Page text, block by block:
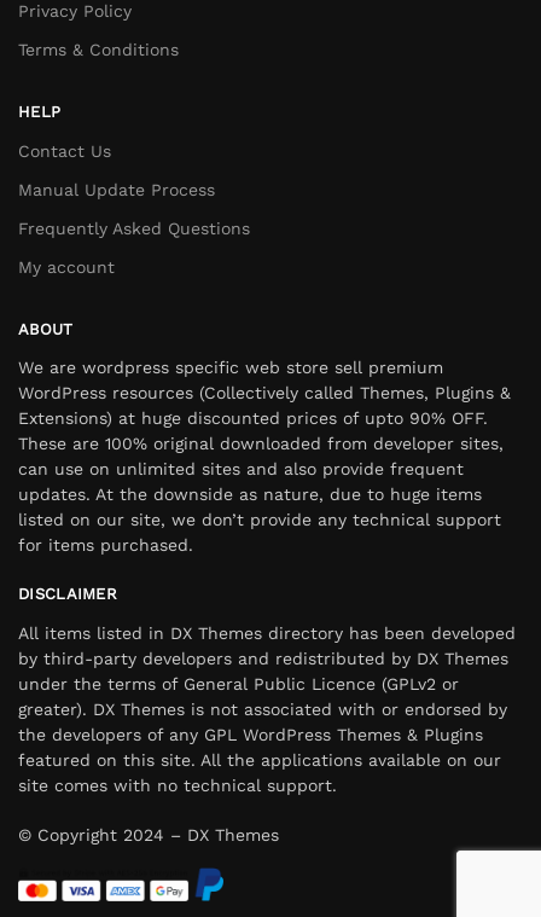
Privacy Policy
Terms & Conditions
HELP
Contact Us
Manual Update Process
Frequently Asked Questions
My account
ABOUT
We are wordpress specific web store sell premium
WordPress resources (Collectively called Themes, Plugins &
Extensions) at huge discounted prices of upto 90% OFF.
These are 100% original downloaded from developer sites,
can use on unlimited sites and also provide frequent
updates. At the downside as nature, due to huge items
listed on our site, we don’t provide any technical support
for items purchased.
DISCLAIMER
All items listed in DX Themes directory has been developed
by third-party developers and redistributed by DX Themes
under the terms of General Public Licence (GPLv2 or
greater). DX Themes is not associated with or endorsed by
the developers of any GPL WordPress Themes & Plugins
featured on this site. All the applications available on our
site comes with no technical support.
© Copyright 2024 – DX Themes